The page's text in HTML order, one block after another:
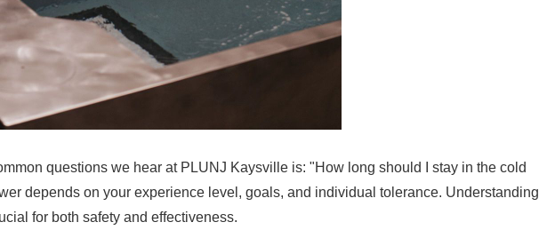
questions we hear at PLUNJ Kaysville is: "How long should I stay in the cold
depends on your experience level, goals, and individual tolerance. Understanding
for both safety and effectiveness.